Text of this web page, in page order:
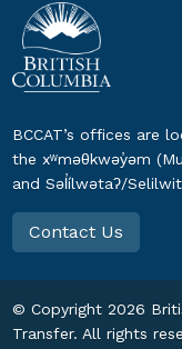
BCCAT’s offices are
the xʷməθkwəy̓əm
and Səl̓ílwətaʔ/
Contact Us
© Copyright2026
Transfer. All rights